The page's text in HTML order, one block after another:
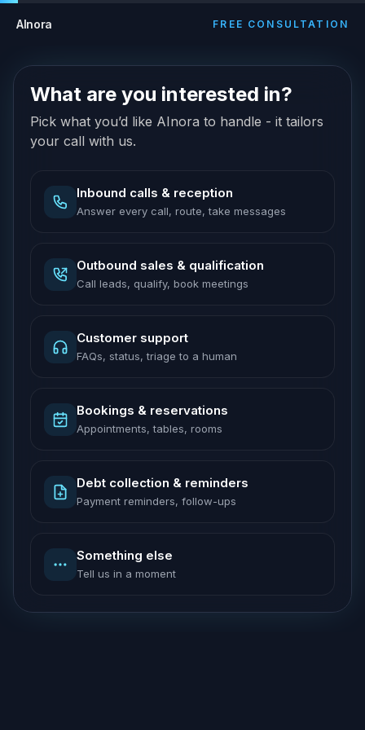
AInora FREE CONSULTATION
What are you interested in?
Pick what you’d like AInora to handle - it tailors
your call with us.
Inbound calls & reception
Answer every call, route, take messages
Outbound sales & qualification
Call leads, qualify, book meetings
Customer support
FAQs, status, triage to a human
Bookings & reservations
Appointments, tables, rooms
Debt collection & reminders
Payment reminders, follow-ups
Something else
Tell us in a moment